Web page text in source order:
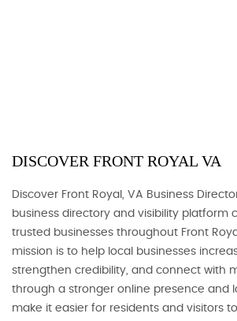
DISCOVER FRONT ROYAL VA
Discover Front Royal, VA Business
business directory and visibility platform
trusted businesses throughout Front
mission is to help local businesses
strengthen credibility, and connect with
through a stronger online presence and
make it easier for residents and visitors